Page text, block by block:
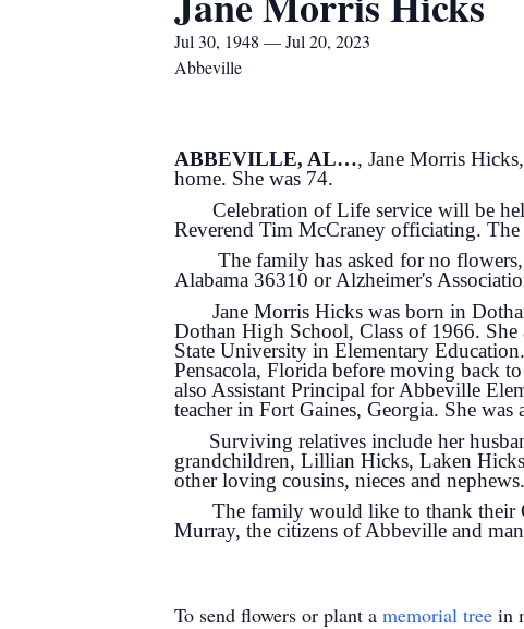
Jul 30, 1948 — Jul 20, 2023
Abbeville
ABBEVILLE, AL…, Jane Morris
home. She was 74.
Celebration of Life service will be
Reverend Tim McCraney officiating.
The family has asked for no flowers,
Alabama 36310 or Alzheimer's
Jane Morris Hicks was born in
Dothan High School, Class of 1966.
State University in Elementary
Pensacola, Florida before moving back
also Assistant Principal for Abbeville
teacher in Fort Gaines, Georgia. She
Surviving relatives include her
grandchildren, Lillian Hicks, Laken
other loving cousins, nieces and nephews.
The family would like to thank their
Murray, the citizens of Abbeville and
To send flowers or plant a memorial tree in